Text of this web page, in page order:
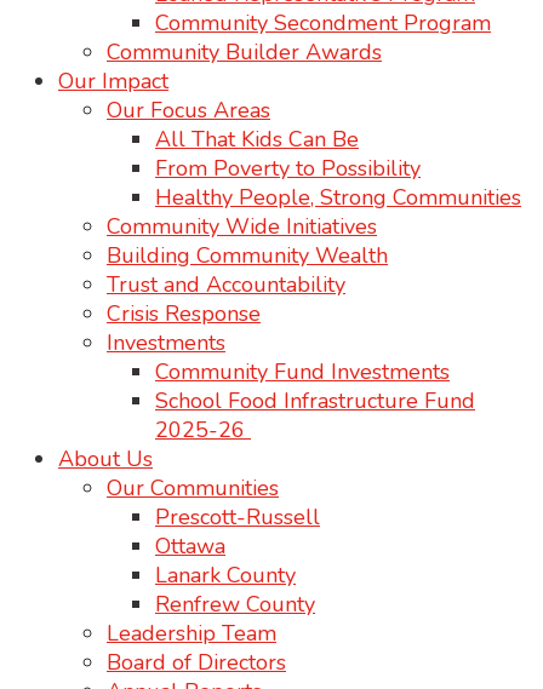
Community Secondment Program
Community Builder Awards
Our Impact
Our Focus Areas
All That Kids Can Be
From Poverty to Possibility
Healthy People, Strong Communities
Community Wide Initiatives
Building Community Wealth
Trust and Accountability
Crisis Response
Investments
Community Fund Investments
School Food Infrastructure Fund
2025-26
About Us
Our Communities
Prescott-Russell
Ottawa
Lanark County
Renfrew County
Leadership Team
Board of Directors